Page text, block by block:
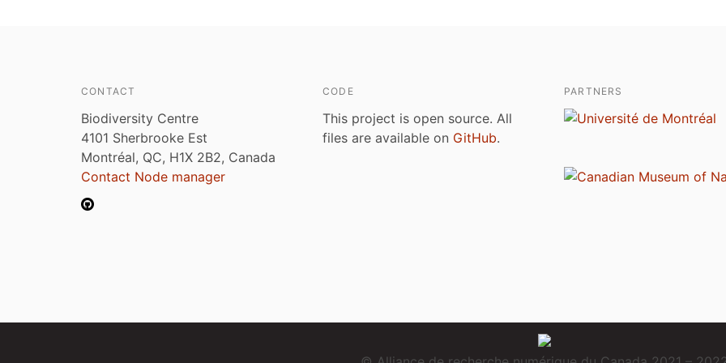
CONTACT
Biodiversity Centre
4101 Sherbrooke Est
Montréal, QC, H1X 2B2, Canada
Contact Node manager
CODE
This project is open source. All
files are available on GitHub.
PARTNERS